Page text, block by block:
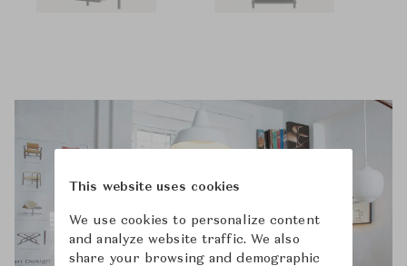
This website uses cookies
We use cookies to personalize content
and analyze website traffic. We also
share your browsing and demographic